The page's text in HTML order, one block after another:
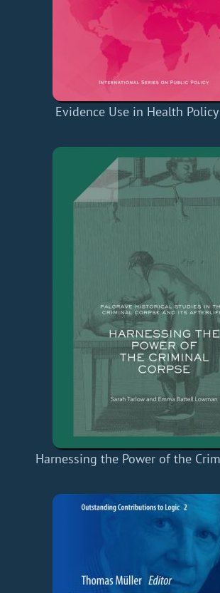
Evidence Use in Health
Harnessing the Power of the